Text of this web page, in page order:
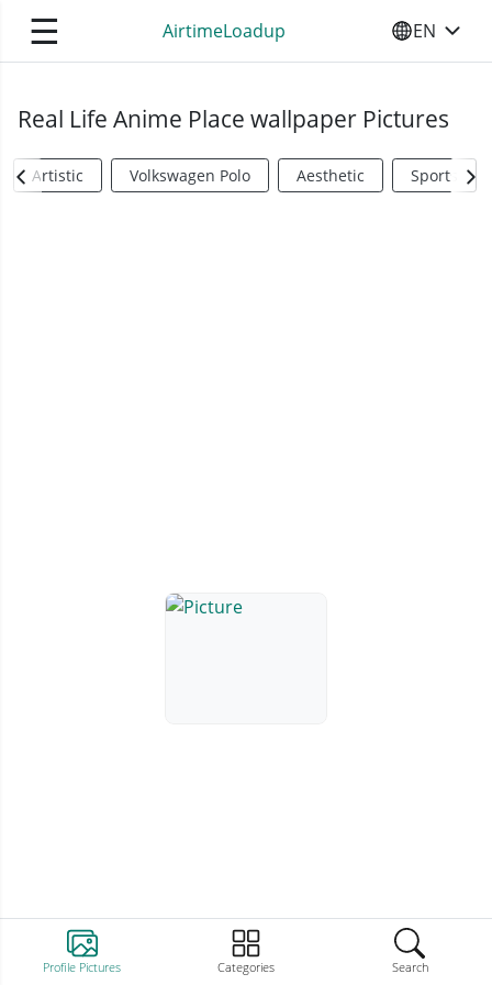
☰ AirtimeLoadup SELECT
EN
Profile Pictures Categories Search
Real Life Anime Place wallpaper Pictures
Artistic Volkswagen Polo Aesthetic Sports